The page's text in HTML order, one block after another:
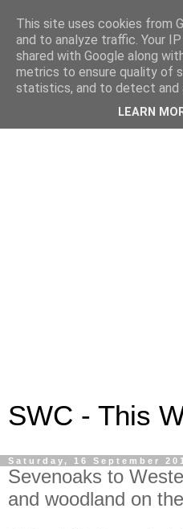
SWC - This
Saturday, 16 September
Sevenoaks to
and woodland on
This site uses cookies from
and to analyze traffic. Your
shared with Google along
metrics to ensure quality of
statistics, and to detect and
LEARN